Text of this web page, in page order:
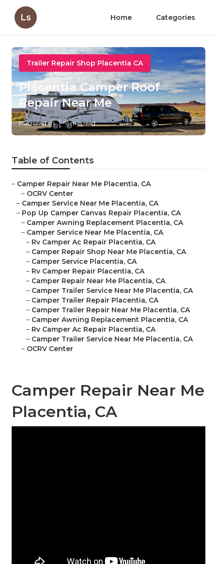
Ls Home Categories
Trailer Repair Shop Placentia CA
Placentia Camper Roof
Repair Near Me
Published en 11 min read
Table of Contents
– Camper Repair Near Me Placentia, CA
– OCRV Center
– Camper Service Near Me Placentia, CA
– Pop Up Camper Canvas Repair Placentia, CA
– Camper Awning Replacement Placentia, CA
– Camper Service Near Me Placentia, CA
– Rv Camper Ac Repair Placentia, CA
– Camper Repair Shop Near Me Placentia, CA
– Camper Service Placentia, CA
– Rv Camper Repair Placentia, CA
– Camper Repair Near Me Placentia, CA
– Camper Trailer Service Near Me Placentia, CA
– Camper Trailer Repair Placentia, CA
– Camper Trailer Repair Near Me Placentia, CA
– Camper Awning Replacement Placentia, CA
– Rv Camper Ac Repair Placentia, CA
– Camper Trailer Service Near Me Placentia, CA
– OCRV Center
Camper Repair Near Me
Placentia, CA